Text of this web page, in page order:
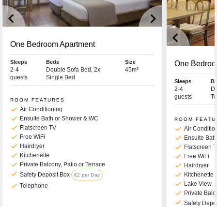
keyboard_arrow_left keyboard_arrow_right
One Bedroom Apartment
Sleeps
2-4
guests
Beds
Double Sofa Bed, 2x
Single Bed
Size
45m²
ROOM FEATURES
check Air Conditioning
check Ensuite Bath or Shower & WC
check Flatscreen TV
check Free WiFi
check Hairdryer
check Kitchenette
check Private Balcony, Patio or Terrace
check Safety Deposit Box €2 per Day
check Telephone
keyboard_arrow_left
One
Sleeps
2-4
guests
ROOM
check Air
check Ensuite
check Flatscreen
check Free WiFi
check Hairdryer
check Kitchenette
check Lake View
check Private
check Safety